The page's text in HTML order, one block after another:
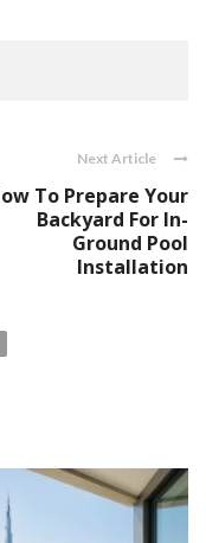
Next Article
To Prepare Your
Backyard For In-
Ground Pool
Installation